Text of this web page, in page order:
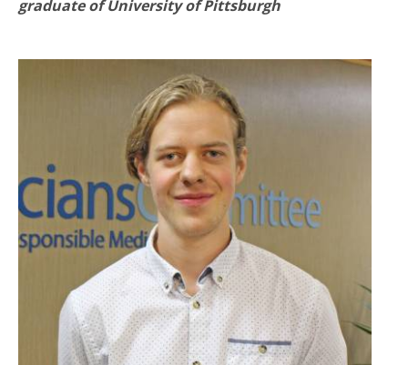
graduate of University of Pittsburgh